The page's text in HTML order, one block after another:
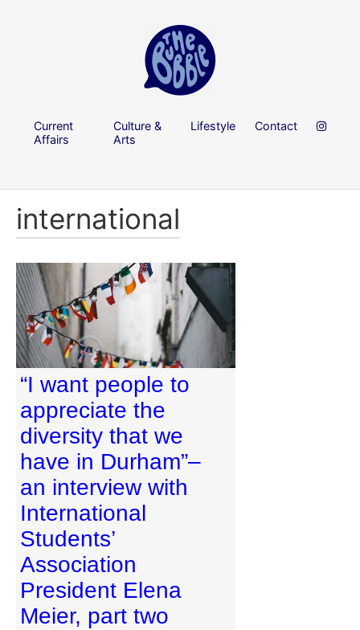
Current
Affairs
Culture &
Arts
Lifestyle Contact
international
“I want people to
appreciate the
diversity that we
have in Durham”–
an interview with
International
Students’
Association
President Elena
Meier, part two